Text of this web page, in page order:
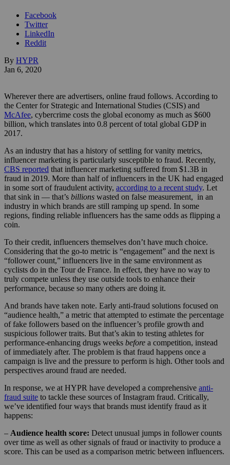
Facebook
Twitter
LinkedIn
Reddit
By HYPR
Jan 6, 2020
Wherever there are advertisers, online fraud follows. According to
the Center for Strategic and International Studies (CSIS) and
McAfee, cybercrime costs the global economy as much as $600
billion, which translates into 0.8 percent of total global GDP in
2017.
As an industry that has a history of settling for vanity metrics,
influencer marketing is particularly susceptible to fraud. Recently,
CBS reported that influencer marketing suffered from $1.3B in
fraud in 2019. More than half of influencers in the UK had engaged
in some sort of fraudulent activity, according to a recent study. Let
that sink in — that’s billions wasted on false measurement, in an
industry in which brands are still ramping up spend. In some
regions, finding reliable influencers has the same odds as flipping a
coin.
To their credit, influencers themselves don’t have much choice.
Considering that the go-to metric is “engagement” and the next is
“follower count,” influencers live in the same environment as
cyclists do in the Tour de France. In effect, they have no way to
truly compete unless they use outside tools to enhance their
performance, because so many others are doing it.
And brands have taken note. Early anti-fraud solutions focused on
“audience health,” a metric that attempted to estimate the percentage
of fake followers based on the influencer’s profile growth and
suspicious follower traits. But that’s akin to testing athletes for
performance-enhancing drugs weeks before a competition, instead
of immediately after. The problem is that fraud happens once a
campaign is live and the pressure to perform is high. Other tools and
perspectives around fraud are needed.
In response, we at HYPR have developed a comprehensive anti-
fraud suite to tackle these sources of Instagram fraud. Critically,
we’ve identified four ways that brands must identify fraud as it
happens:
– Audience health score: Detect unusual jumps in follower counts
over time as well as other signals of fraud or inactivity to produce a
score. This can be used as a comparison metric between influencers.